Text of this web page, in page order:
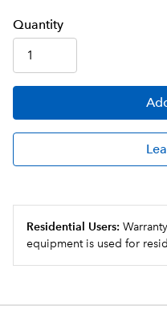
Quantity
Residential Users:
equipment is used for